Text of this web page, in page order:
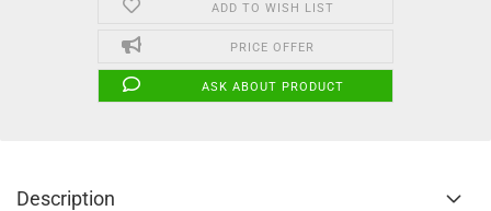
ADD TO WISH LIST
PRICE OFFER
ASK ABOUT PRODUCT
Description